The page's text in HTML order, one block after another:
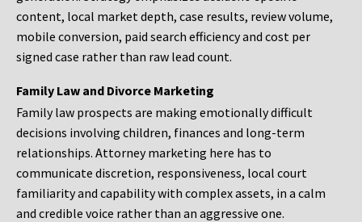
content, local market depth, case results, review volume,
mobile conversion, paid search efficiency and cost per
signed case rather than raw lead count.
Family Law and Divorce Marketing
Family law prospects are making emotionally difficult
decisions involving children, finances and long-term
relationships. Attorney marketing here has to
communicate discretion, responsiveness, local court
familiarity and capability with complex assets, in a calm
and credible voice rather than an aggressive one.